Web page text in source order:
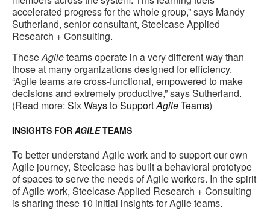
accelerated progress for the whole group,” says Mandy
Sutherland, senior consultant, Steelcase Applied
Research + Consulting.
TheseAgileteams operate in a very different way than
those at many organizations designed for efficiency.
“Agile teams are cross-functional, empowered to make
decisions and extremely productive,” says Sutherland.
(Read more: Six Ways to SupportAgileTeams)
INSIGHTS FOR AGILETEAMS
To better understand Agile work and to support our own
Agile journey, Steelcase has built a behavioral prototype
of spaces to serve the needs of Agile workers. In the spirit
of Agile work, Steelcase Applied Research + Consulting
is sharing these 10 initial insights for Agile teams.